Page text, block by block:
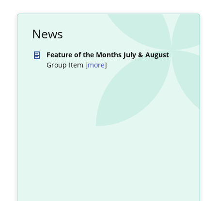
News
Feature of the Months July & August
Group Item [more]